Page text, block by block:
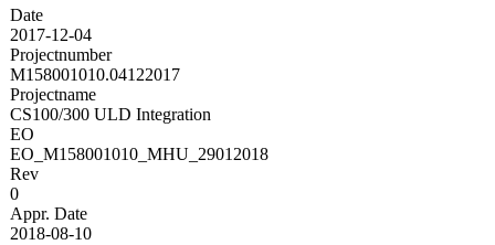
Date
2017-12-04
Projectnumber
M158001010.04122017
Projectname
CS100/300 ULD Integration
EO
EO_M158001010_MHU_29012018
Rev
0
Appr. Date
2018-08-10